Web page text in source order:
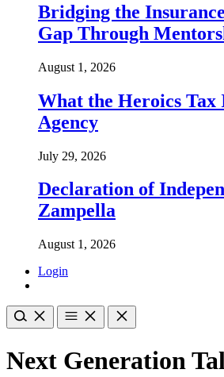
Bridging the
Gap Through
August 1, 2026
What the Heroics Tax
Agency
July 29, 2026
Declaration of
Zampella
August 1, 2026
Login
Next Generation